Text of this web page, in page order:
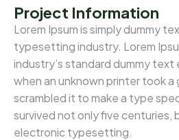
Project Information
Lorem Ipsum is simply dummy
typesetting industry. Lorem
industry’s standard dummy text
when an unknown printer took
scrambled it to make a type
survived not only five centuries,
electronic typesetting.